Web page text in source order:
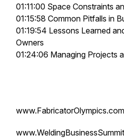
01:11:00 Space Constraints
01:15:58 Common Pitfalls in
01:19:54 Lessons Learned
Owners
01:24:06 Managing Projects
www.FabricatorOlympics.com